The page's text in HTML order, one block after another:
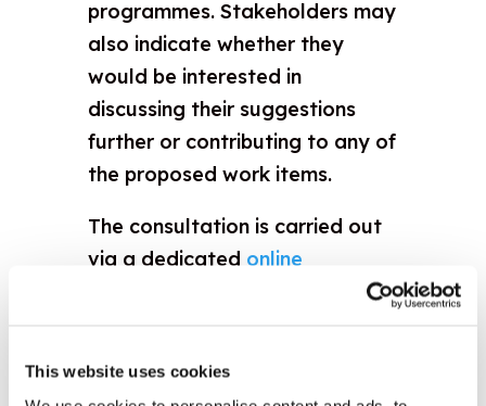
This website uses cookies
programmes. Stakeholders may
also indicate whether they
would be interested in
discussing their suggestions
further or contributing to any of
the proposed work items.
The consultation is carried out
via a dedicated online
. No registration